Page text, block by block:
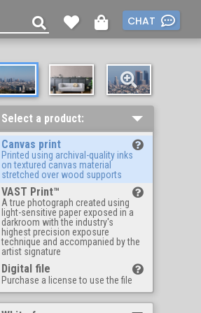
CHAT
Select a product:
Canvas print
Printed using archival-quality inks
on textured canvas material
stretched over wood supports
VAST Print™
A true photograph created using
light-sensitive paper exposed in a
darkroom with the industry's
highest precision exposure
technique and accompanied by the
artist signature
Digital file
Purchase a license to use the file